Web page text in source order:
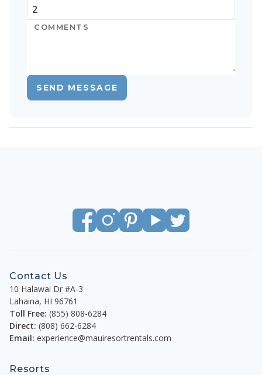
SEND MESSAGE
Contact Us
10 Halawai Dr #A-3
Lahaina, HI 96761
Toll Free: (855) 808-6284
Direct: (808) 662-6284
Email: experience@mauiresortrentals.com
Resorts